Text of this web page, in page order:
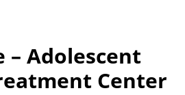
– Adolescent
Center